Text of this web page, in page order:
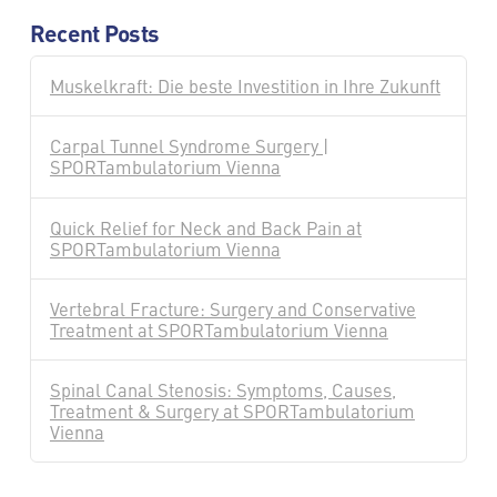
Recent Posts
Muskelkraft: Die beste Investition in Ihre Zukunft
Carpal Tunnel Syndrome Surgery |
SPORTambulatorium Vienna
Quick Relief for Neck and Back Pain at
SPORTambulatorium Vienna
Vertebral Fracture: Surgery and Conservative
Treatment at SPORTambulatorium Vienna
Spinal Canal Stenosis: Symptoms, Causes,
Treatment & Surgery at SPORTambulatorium
Vienna